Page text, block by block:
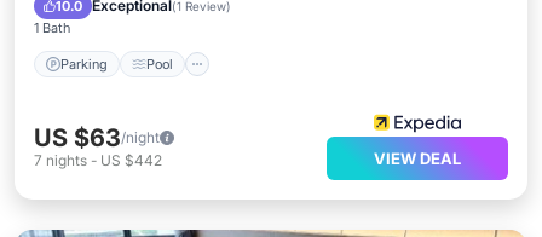
10.0 Exceptional(1 Review)
1 Bath
Parking Pool
US $63/night
7 nights - US $442 VIEW DEAL